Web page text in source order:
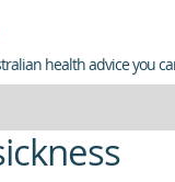
health advice you